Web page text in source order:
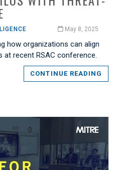
May 8, 2025
how organizations can align
at recent RSAC conference.
CONTINUE READING